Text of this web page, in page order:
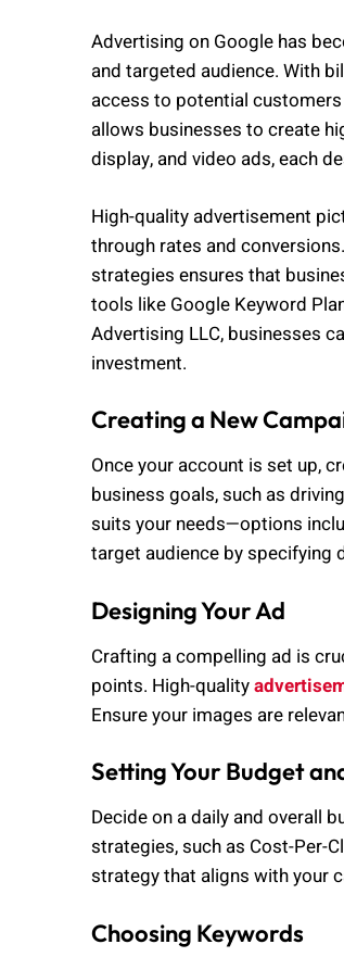
Advertising on Google has
and targeted audience. With
access to potential
allows businesses to create
display, and video ads, each
High-quality advertisement
through rates and
strategies ensures that
tools like Google Keyword
Advertising LLC, businesses
investment.
Creating a New
Once your account is set up,
business goals, such as
suits your needs—options
target audience by specifying
Designing Your Ad
Crafting a compelling ad is
points. High-quality
Ensure your images are
Setting Your Budget
Decide on a daily and overall
strategies, such as Cost-Per-
strategy that aligns with your
Choosing Keywords